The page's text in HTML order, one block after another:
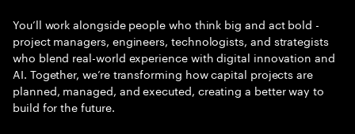
You’ll work alongside people who think big and act bold -
project managers, engineers, technologists, and strategists
who blend real-world experience with digital innovation and
AI. Together, we’re transforming how capital projects are
planned, managed, and executed, creating a better way to
build for the future.